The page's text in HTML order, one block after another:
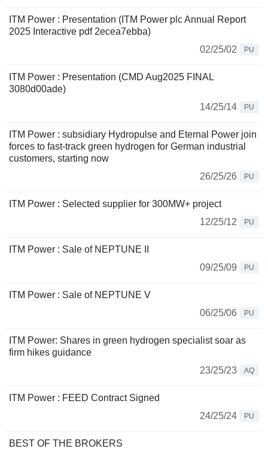
ITM Power : Presentation (ITM Power plc Annual Report
2025 Interactive pdf 2ecea7ebba)
02/25/02
PU
ITM Power : Presentation (CMD Aug2025 FINAL
3080d00ade)
14/25/14
PU
ITM Power : subsidiary Hydropulse and Eternal Power join
forces to fast-track green hydrogen for German industrial
customers, starting now
26/25/26
PU
ITM Power : Selected supplier for 300MW+ project
12/25/12
PU
ITM Power : Sale of NEPTUNE II
09/25/09
PU
ITM Power : Sale of NEPTUNE V
06/25/06
PU
ITM Power: Shares in green hydrogen specialist soar as
firm hikes guidance
23/25/23
AQ
ITM Power : FEED Contract Signed
24/25/24
PU
BEST OF THE BROKERS